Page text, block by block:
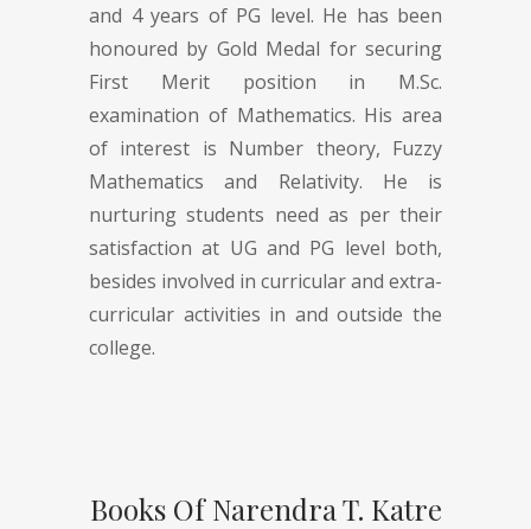
and 4 years of PG level. He has been
honoured by Gold Medal for securing
First Merit position in M.Sc.
examination of Mathematics. His area
of interest is Number theory, Fuzzy
Mathematics and Relativity. He is
nurturing students need as per their
satisfaction at UG and PG level both,
besides involved in curricular and extra-
curricular activities in and outside the
college.
Books Of Narendra T. Katre